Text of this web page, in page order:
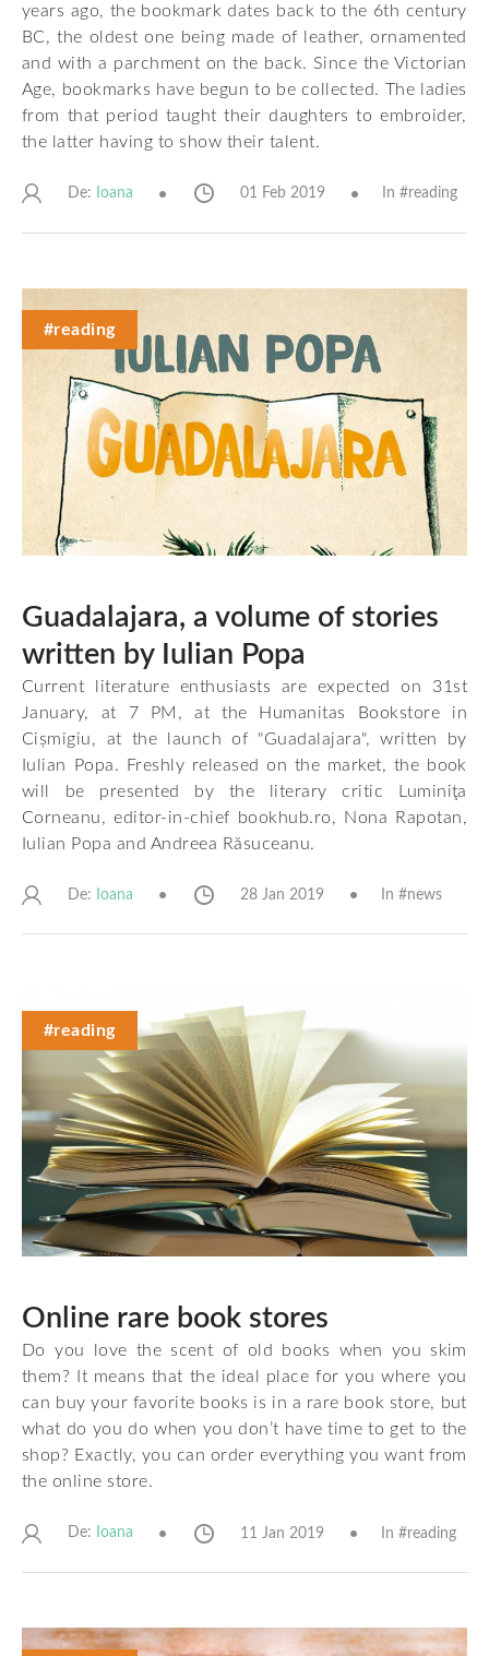
years ago, the bookmark dates back to the 6th century
BC, the oldest one being made of leather, ornamented
and with a parchment on the back. Since the Victorian
Age, bookmarks have begun to be collected. The ladies
from that period taught their daughters to embroider,
the latter having to show their talent.
De: Ioana 01 Feb 2019 In #reading
#reading
Guadalajara, a volume of stories
written by Iulian Popa
Current literature enthusiasts are expected on 31st
January, at 7 PM, at the Humanitas Bookstore in
Cișmigiu, at the launch of "Guadalajara", written by
Iulian Popa. Freshly released on the market, the book
will be presented by the literary critic Luminiţa
Corneanu, editor-in-chief bookhub.ro, Nona Rapotan,
Iulian Popa and Andreea Răsuceanu.
De: Ioana 28 Jan 2019 In #news
#reading
Online rare book stores
Do you love the scent of old books when you skim
them? It means that the ideal place for you where you
can buy your favorite books is in a rare book store, but
what do you do when you don’t have time to get to the
shop? Exactly, you can order everything you want from
the online store.
De: Ioana 11 Jan 2019 In #reading